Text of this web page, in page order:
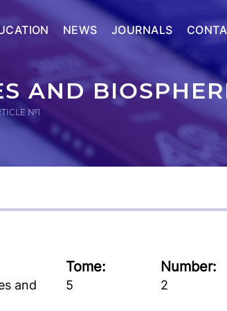
NEWS JOURNALS
AND
№1
and
Tome:
5
Number:
2